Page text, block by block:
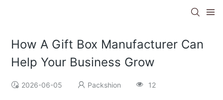
How A Gift Box Manufacturer Can
Help Your Business Grow
2026-06-05 Packshion 12